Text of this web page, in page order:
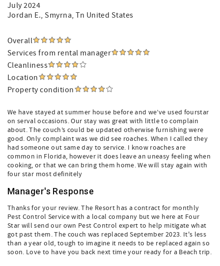
July 2024
Jordan E., Smyrna, Tn United States
Overall
Services from rental manager
Cleanliness
Location
Property condition
We have stayed at summer house before and we’ve used fourstar
on serval occasions. Our stay was great with little to complain
about. The couch’s could be updated otherwise furnishing were
good. Only complaint was we did see roaches. When I called they
had someone out same day to service. I know roaches are
common in Florida, however it does leave an uneasy feeling when
cooking, or that we can bring them home. We will stay again with
four star most definitely
Manager's Response
Thanks for your review. The Resort has a contract for monthly
Pest Control Service with a local company but we here at Four
Star will send our own Pest Control expert to help mitigate what
got past them. The couch was replaced September 2023. It's less
than a year old, tough to imagine it needs to be replaced again so
soon. Love to have you back next time your ready for a Beach trip.